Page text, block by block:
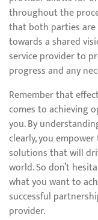
throughout the
that both parties
towards a shared
service provider to
progress and any
Remember that
comes to achieving
you. By
clearly, you
solutions that will
world. So don’t
what you want to
successful
provider.